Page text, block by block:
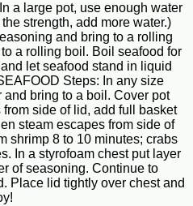
a large pot, use enough water
strength, add more water.)
and bring to a rolling
a rolling boil. Boil seafood for
let seafood stand in liquid
Steps: In any size
and bring to a boil. Cover pot
side of lid, add full basket
steam escapes from side of
shrimp 8 to 10 minutes; crabs
In a styrofoam chest put layer
of seasoning. Continue to
Place lid tightly over chest and